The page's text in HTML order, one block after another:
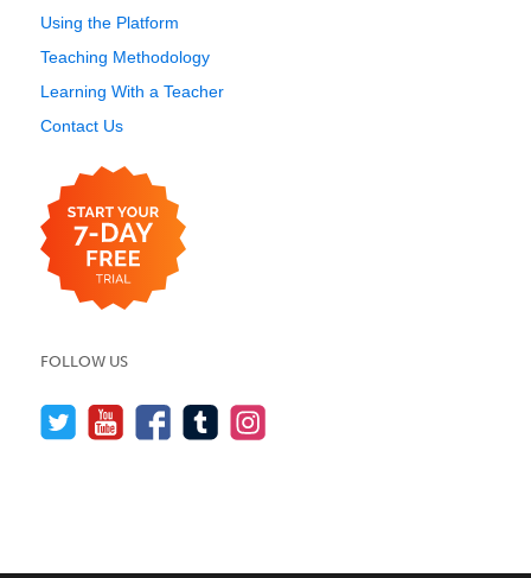
Using the Platform
Teaching Methodology
Learning With a Teacher
Contact Us
FOLLOW US